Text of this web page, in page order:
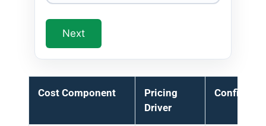
Next
Cost Component
Pricing
Driver